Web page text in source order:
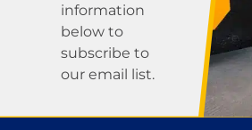
information
below to
subscribe to
our email list.